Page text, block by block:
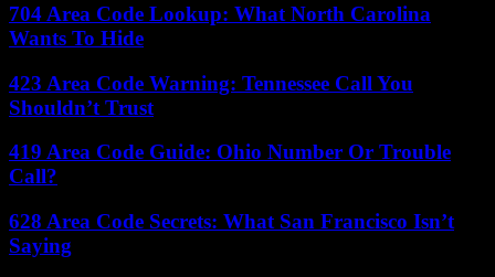
704 Area Code Lookup: What North Carolina
Wants To Hide
423 Area Code Warning: Tennessee Call You
Shouldn’t Trust
419 Area Code Guide: Ohio Number Or Trouble
Call?
628 Area Code Secrets: What San Francisco Isn’t
Saying